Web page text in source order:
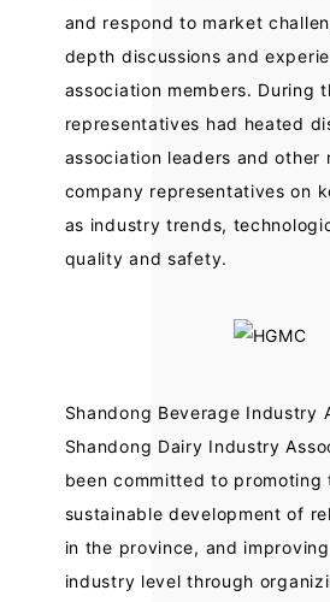
and respond to market
depth discussions and
association members. During
representatives had heated
association leaders and other
company representatives on
as industry trends,
quality and safety.
Shandong Beverage Industry
Shandong Dairy Industry
been committed to promoting
sustainable development of
in the province, and
industry level through